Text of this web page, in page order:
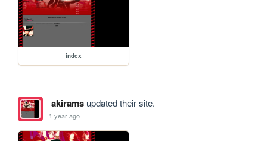
index
akiramsupdated their site.
1 year ago